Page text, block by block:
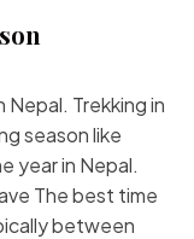
Trekking in
season like
year in Nepal.
The best time
between